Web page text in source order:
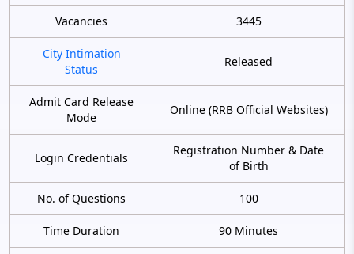
Vacancies 3445
City Intimation
Status
Released
Admit Card Release
Mode
Online (RRB Official Websites)
Login Credentials
Registration Number & Date
of Birth
No. of Questions 100
Time Duration 90 Minutes